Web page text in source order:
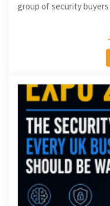
group of security